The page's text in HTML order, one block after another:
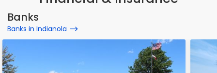
Banks
Banks in Indianola